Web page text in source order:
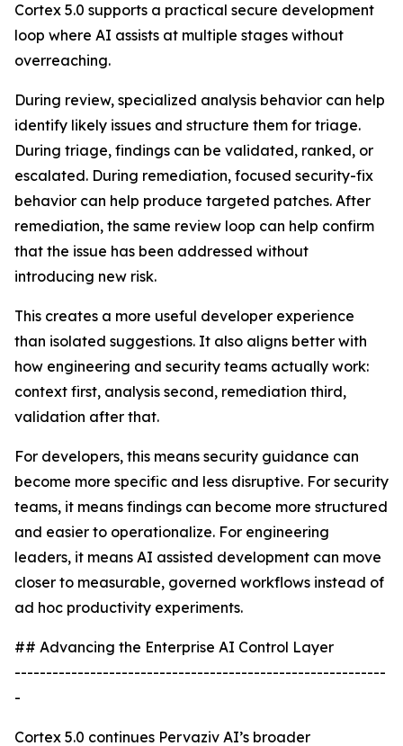
Cortex 5.0 supports a practical secure development
loop where AI assists at multiple stages without
overreaching.
During review, specialized analysis behavior can help
identify likely issues and structure them for triage.
During triage, findings can be validated, ranked, or
escalated. During remediation, focused security-fix
behavior can help produce targeted patches. After
remediation, the same review loop can help confirm
that the issue has been addressed without
introducing new risk.
This creates a more useful developer experience
than isolated suggestions. It also aligns better with
how engineering and security teams actually work:
context first, analysis second, remediation third,
validation after that.
For developers, this means security guidance can
become more specific and less disruptive. For security
teams, it means findings can become more structured
and easier to operationalize. For engineering
leaders, it means AI assisted development can move
closer to measurable, governed workflows instead of
ad hoc productivity experiments.
## Advancing the Enterprise AI Control Layer
-----------------------------------------------------------
-
Cortex 5.0 continues Pervaziv AI’s broader